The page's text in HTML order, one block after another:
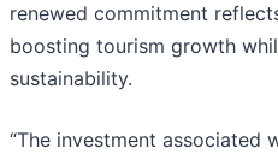
renewed commitment
boosting tourism growth
sustainability.
“The investment associated